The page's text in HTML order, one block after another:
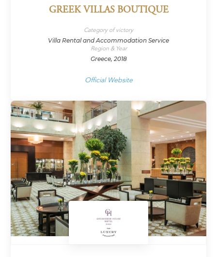
GREEK VILLAS BOUTIQUE
Category of victory
Villa Rental and Accommodation Service
Region & Year
Greece, 2018
Official Website